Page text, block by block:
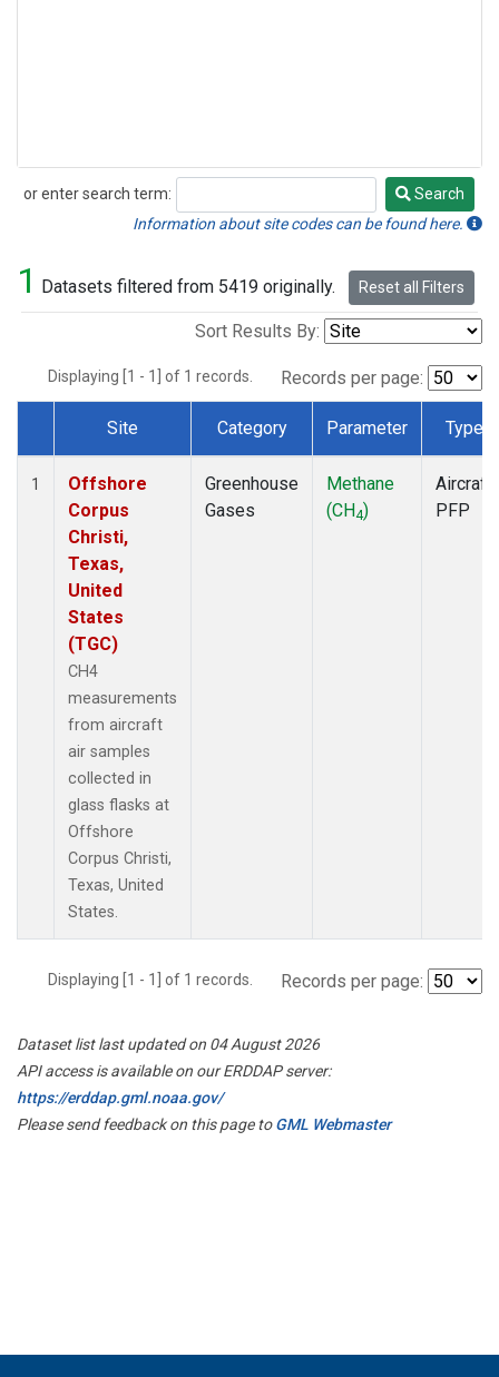
or enter search term:
Search
Search
Information about site codes can be found here.
1 Datasets filtered from 5419 originally. Reset all Filters
Sort Results By:
Displaying [1 - 1] of 1 records. Records per page:
Dataset Number
Site Category Parameter Type
1
Offshore
Corpus
Christi,
Texas,
United
States
(TGC)
CH4
measurements
from aircraft
air samples
collected in
glass flasks at
Offshore
Corpus Christi,
Texas, United
States.
Greenhouse
Gases
Methane
(CH4)
Aircraft
PFP
Displaying [1 - 1] of 1 records. Records per page:
Dataset list last updated on 04 August 2026
API access is available on our ERDDAP server:
https://erddap.gml.noaa.gov/
Please send feedback on this page toGML Webmaster